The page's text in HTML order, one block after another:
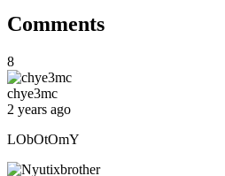
Comments
8
chye3mc
2 years ago
LObOtOmY